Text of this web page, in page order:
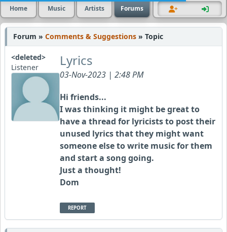
Home Music Artists Forums
Forum » Comments & Suggestions » Topic
<deleted>
Listener
Lyrics
03-Nov-2023 | 2:48 PM
Hi friends...
I was thinking it might be great to
have a thread for lyricists to post their
unused lyrics that they might want
someone else to write music for them
and start a song going.
Just a thought!
Dom
REPORT